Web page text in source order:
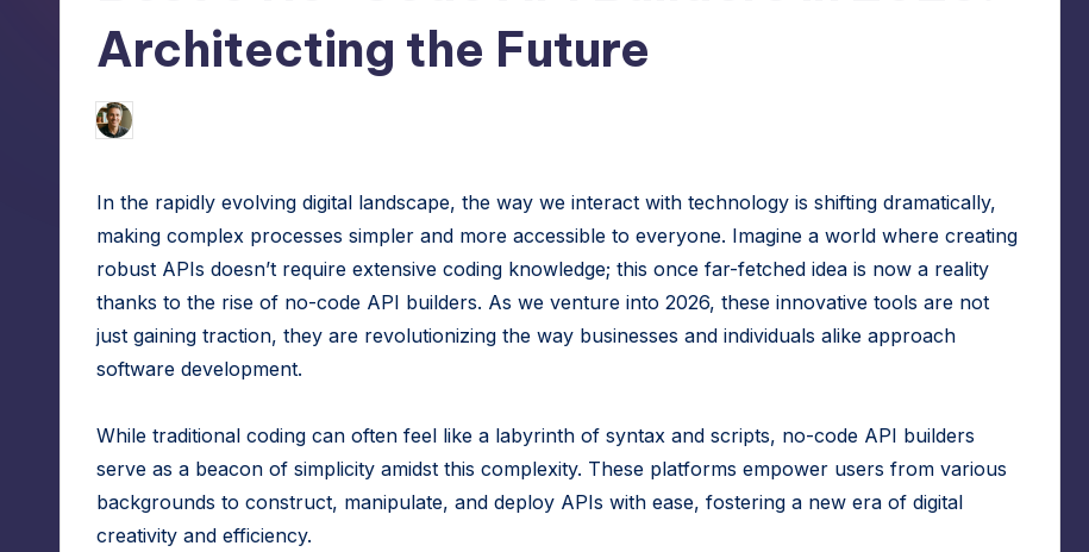
W
hacks
error
fixes.
Architecting the Future
Posted
by
In the rapidly evolving digital landscape, the way we interact with technology is shifting dramatically,
making complex processes simpler and more accessible to everyone. Imagine a world where creating
robust APIs doesn’t require extensive coding knowledge; this once far-fetched idea is now a reality
thanks to the rise of no-code API builders. As we venture into 2026, these innovative tools are not
just gaining traction, they are revolutionizing the way businesses and individuals alike approach
software development.
While traditional coding can often feel like a labyrinth of syntax and scripts, no-code API builders
serve as a beacon of simplicity amidst this complexity. These platforms empower users from various
backgrounds to construct, manipulate, and deploy APIs with ease, fostering a new era of digital
creativity and efficiency.